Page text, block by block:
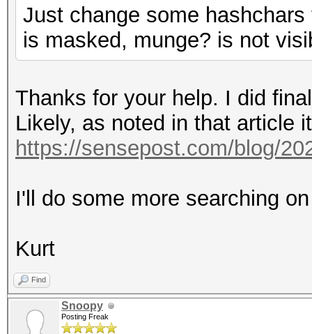
Just change some
is masked, munge? is not
Thanks for your help. I did
Likely, as noted in that article
https://sensepost.com/blog/
I'll do some more searching
Kurt
Find
Snoopy
Posting Freak